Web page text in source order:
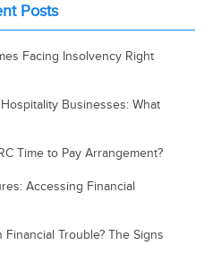
Posts
Facing Insolvency Right
Businesses: What
Time to Pay Arrangement?
Accessing Financial
Trouble? The Signs